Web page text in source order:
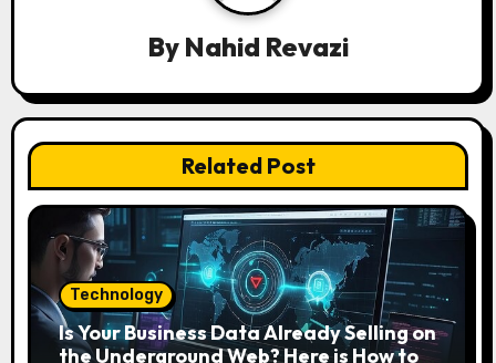
i
o
n
By Nahid Revazi
Related Post
Technology
Is Your Business Data Already Selling on
the Underground Web? Here is How to